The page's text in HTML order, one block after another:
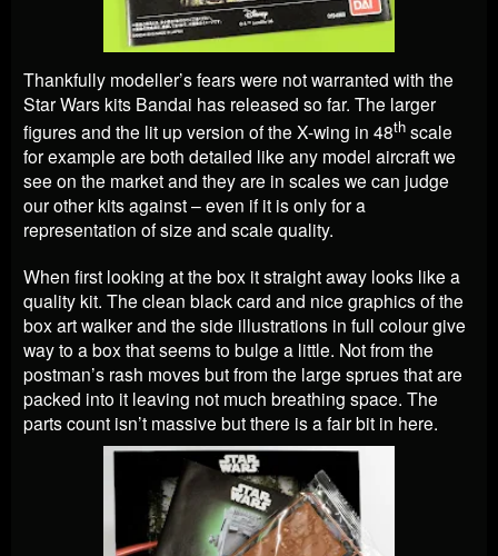
Thankfully modeller’s fears were not warranted with the
Star Wars kits Bandai has released so far. The larger
figures and the lit up version of the X-wing in 48th scale
for example are both detailed like any model aircraft we
see on the market and they are in scales we can judge
our other kits against – even if it is only for a
representation of size and scale quality.
When first looking at the box it straight away looks like a
quality kit. The clean black card and nice graphics of the
box art walker and the side illustrations in full colour give
way to a box that seems to bulge a little. Not from the
postman’s rash moves but from the large sprues that are
packed into it leaving not much breathing space. The
parts count isn’t massive but there is a fair bit in here.